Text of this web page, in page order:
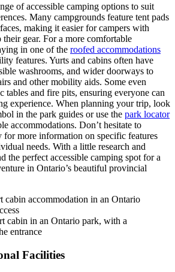
of accessible camping options to suit
Many campgrounds feature tent pads
making it easier for campers with
gear. For a more comfortable
in one of the roofed accommodations
features. Yurts and cabins often have
washrooms, and wider doorways to
and other mobility aids. Some even
tables and fire pits, ensuring everyone can
experience. When planning your trip, look
in the park guides or use the park locator
accommodations. Don’t hesitate to
for more information on specific features
needs. With a little research and
the perfect accessible camping spot for a
in Ontario’s beautiful provincial
cabin in an Ontario park, with a
entrance
Facilities